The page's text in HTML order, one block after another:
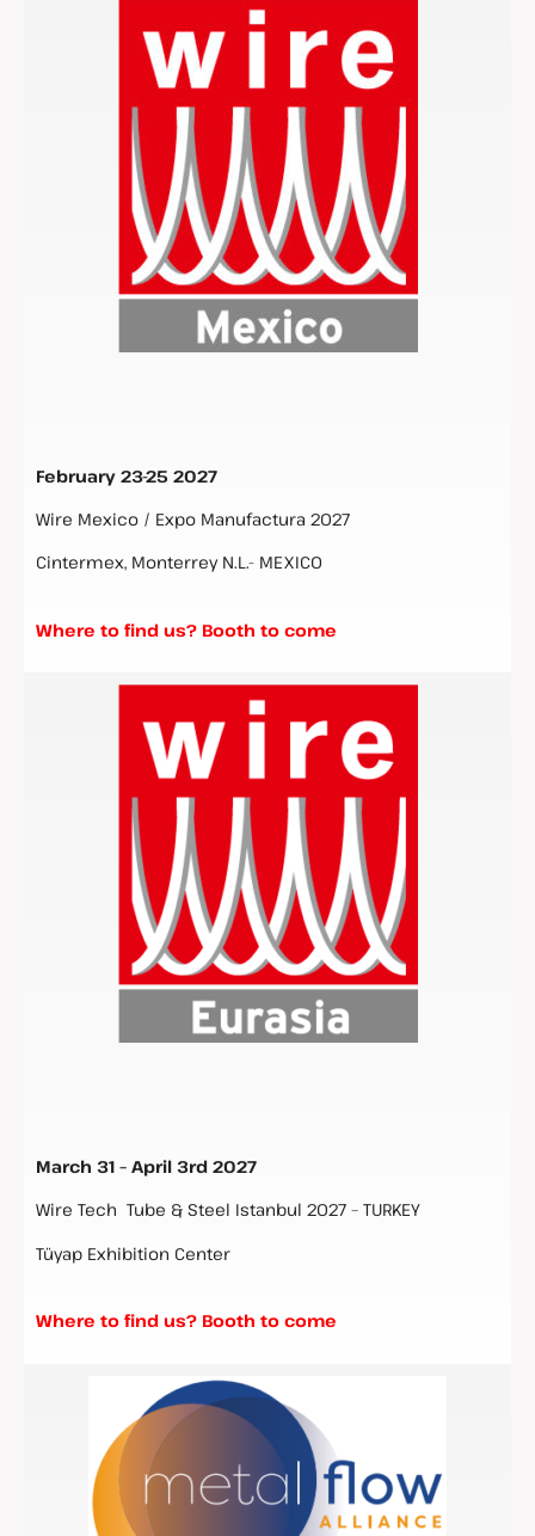
February 23-25 2027
Wire Mexico / Expo Manufactura 2027
Cintermex, Monterrey N.L.- MEXICO
Where to find us? Booth to come
March 31 – April 3rd 2027
Wire Tech Tube & Steel Istanbul 2027 – TURKEY
Tüyap Exhibition Center
Where to find us? Booth to come